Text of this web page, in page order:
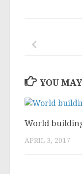
YOU
World
APRIL 3, 2017